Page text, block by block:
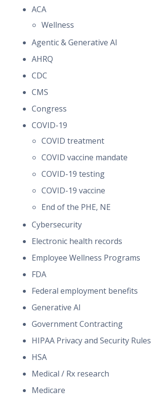
ACA
Wellness
Agentic & Generative AI
AHRQ
CDC
CMS
Congress
COVID-19
COVID treatment
COVID vaccine mandate
COVID-19 testing
COVID-19 vaccine
End of the PHE, NE
Cybersecurity
Electronic health records
Employee Wellness Programs
FDA
Federal employment benefits
Generative AI
Government Contracting
HIPAA Privacy and Security Rules
HSA
Medical / Rx research
Medicare